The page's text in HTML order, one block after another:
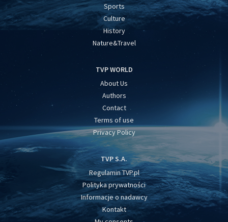
Sports
Culture
History
Nature&Travel
TVP WORLD
About Us
Authors
Contact
Terms of use
Privacy Policy
TVP S.A.
Regulamin TVP.pl
Polityka prywatności
Informacje o nadawcy
Kontakt